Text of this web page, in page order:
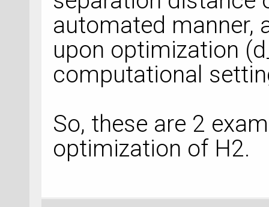
automated manner,
upon optimization
computational
So, these are 2
optimization of H2.